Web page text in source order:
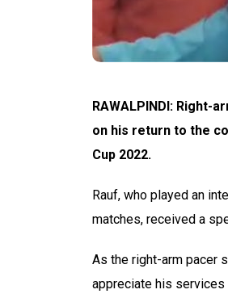
RAWALPINDI: Right-
on his return to the
Cup 2022.
Rauf, who played an
matches, received a
As the right-arm pacer
appreciate his services